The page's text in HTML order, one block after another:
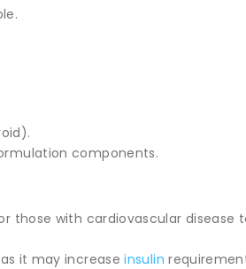
components.
those with cardiovascular disease
it may increaseinsulin